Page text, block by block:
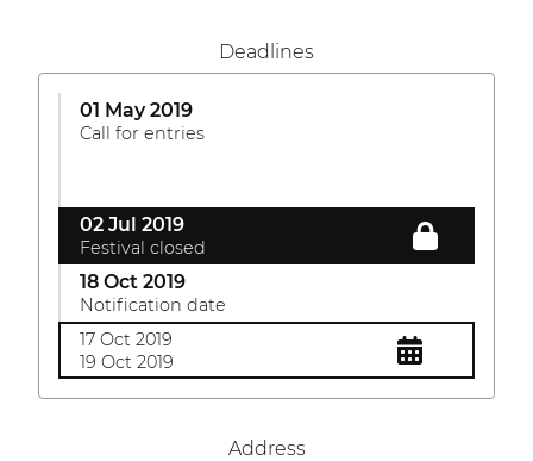
Deadlines
01 May 2019
Call for entries
02 Jul 2019
Festival closed
18 Oct 2019
Notification date
17 Oct 2019
19 Oct 2019
Address